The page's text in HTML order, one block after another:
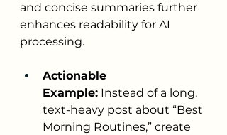
and concise summaries further
enhances readability for AI
processing.
Actionable
Example: Instead of a long,
text-heavy post about “Best
Morning Routines,” create